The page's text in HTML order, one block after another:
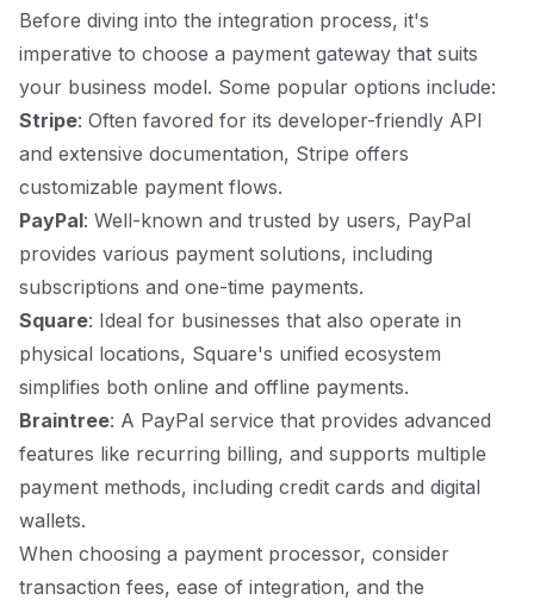
Before diving into the integration process, it's
imperative to choose a payment gateway that suits
your business model. Some popular options include:
Stripe: Often favored for its developer-friendly API
and extensive documentation, Stripe offers
customizable payment flows.
PayPal: Well-known and trusted by users, PayPal
provides various payment solutions, including
subscriptions and one-time payments.
Square: Ideal for businesses that also operate in
physical locations, Square's unified ecosystem
simplifies both online and offline payments.
Braintree: A PayPal service that provides advanced
features like recurring billing, and supports multiple
payment methods, including credit cards and digital
wallets.
When choosing a payment processor, consider
transaction fees, ease of integration, and the